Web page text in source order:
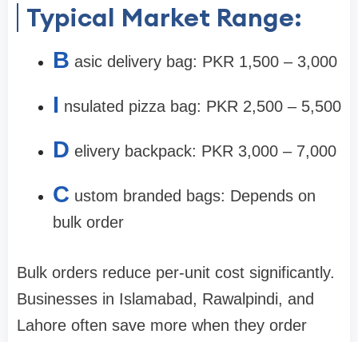
Typical Market Range:
B asic delivery bag: PKR 1,500 – 3,000
I nsulated pizza bag: PKR 2,500 – 5,500
D elivery backpack: PKR 3,000 – 7,000
C ustom branded bags: Depends on
bulk order
Bulk orders reduce per-unit cost significantly.
Businesses in Islamabad, Rawalpindi, and
Lahore often save more when they order